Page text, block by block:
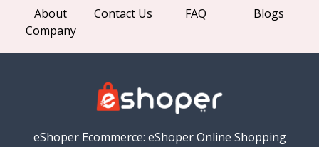
About
Company
Contact Us FAQ Blogs
eShoper Ecommerce: eShoper Online Shopping